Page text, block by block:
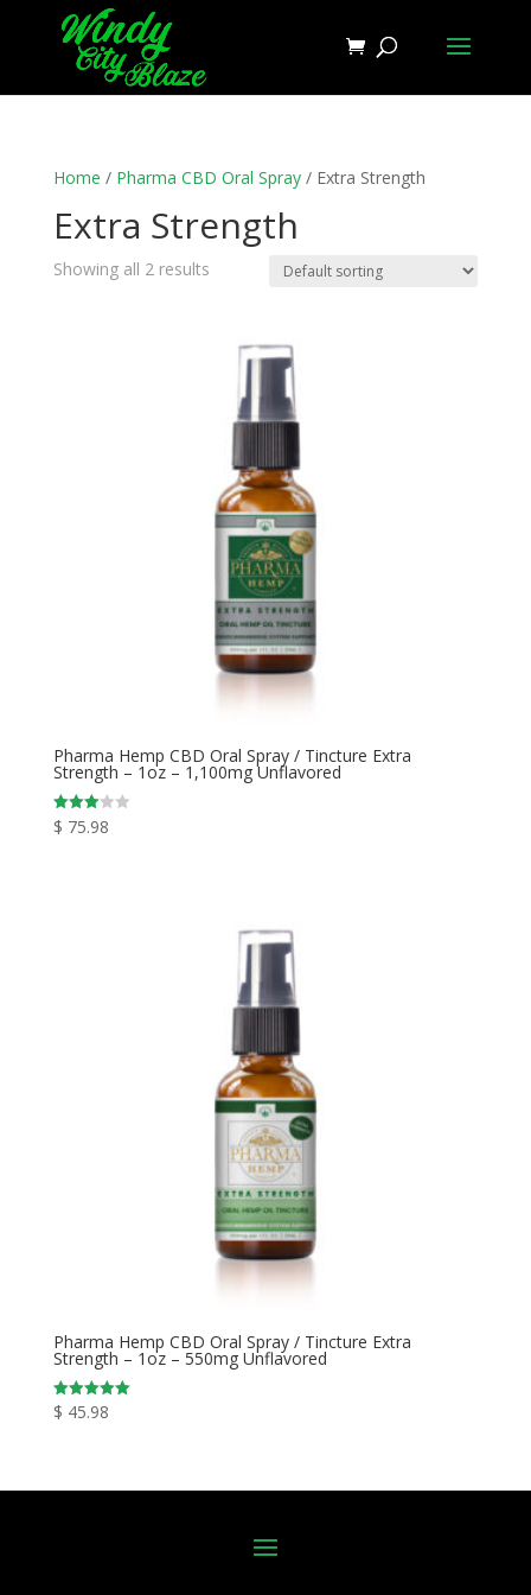
Home / Pharma CBD Oral Spray/ Extra Strength
Extra Strength
Showing all 2 results
Pharma Hemp CBD Oral Spray / Tincture Extra
Strength – 1oz – 1,100mg Unflavored
Rated
3.00
$ 75.98
Pharma Hemp CBD Oral Spray / Tincture Extra
Strength – 1oz – 550mg Unflavored
Rated
5.00
$ 45.98